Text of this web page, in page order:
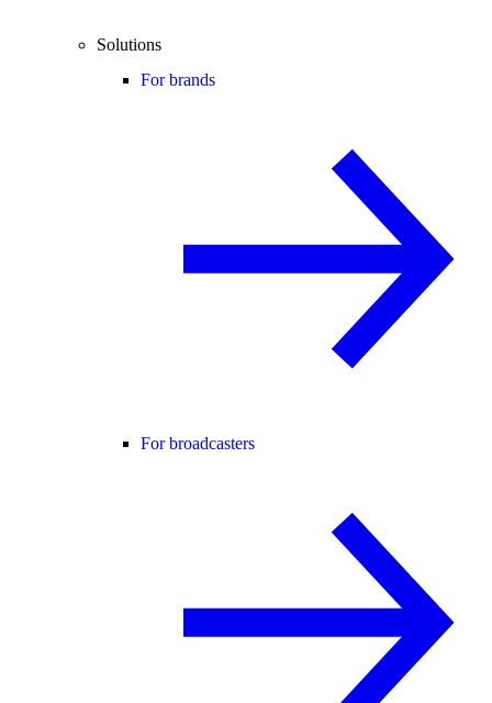
Solutions
For brands
For broadcasters